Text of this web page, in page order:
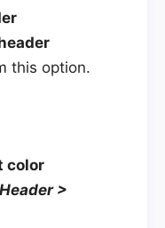
this option.
color
>